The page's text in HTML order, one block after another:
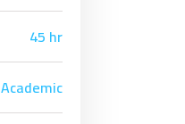
45 hr
Academic